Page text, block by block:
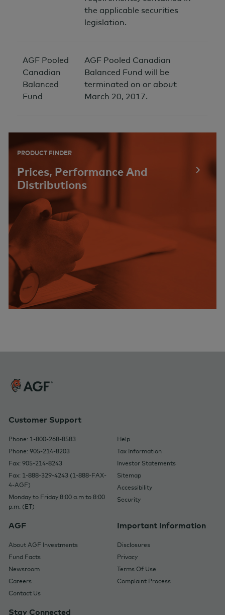
the applicable securities
legislation.
AGF Pooled
Canadian
Balanced
Fund
AGF Pooled Canadian
Balanced Fund will be
terminated on or about
March 20, 2017.
PRODUCT FINDER
Prices, Performance And
Distributions
Customer Support
Phone: 1-800-268-8583
Phone: 905-214-8203
Fax: 905-214-8243
Fax: 1-888-329-4243 (1-888-FAX-
4-AGF)
Monday to Friday 8:00 a.m to 8:00
p.m. (ET)
Help
Tax Information
Investor Statements
Sitemap
Accessibility
Security
AGF
About AGF Investments
Fund Facts
Newsroom
Careers
Contact Us
Important Information
Disclosures
Privacy
Terms Of Use
Complaint Process
Stay Connected